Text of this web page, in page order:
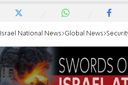
Israel National News Global News Security